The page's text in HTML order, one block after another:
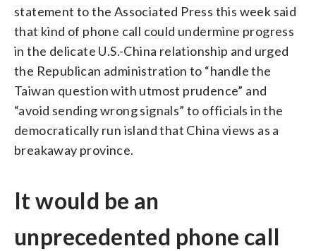
statement to the Associated Press this week said
that kind of phone call could undermine progress
in the delicate U.S.-China relationship and urged
the Republican administration to “handle the
Taiwan question with utmost prudence” and
“avoid sending wrong signals” to officials in the
democratically run island that China views as a
breakaway province.
It would be an
unprecedented phone call